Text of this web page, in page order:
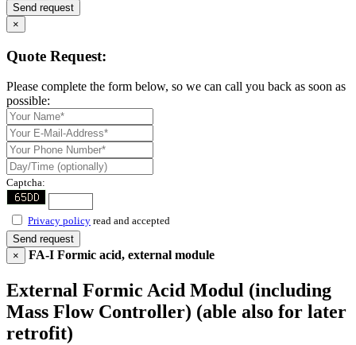
Send request
×
Quote Request:
Please complete the form below, so we can call you back as soon as
possible:
Captcha:
Privacy policy read and accepted
Send request
×
FA-I Formic acid, external module
External Formic Acid Modul (including
Mass Flow Controller) (able also for later
retrofit)